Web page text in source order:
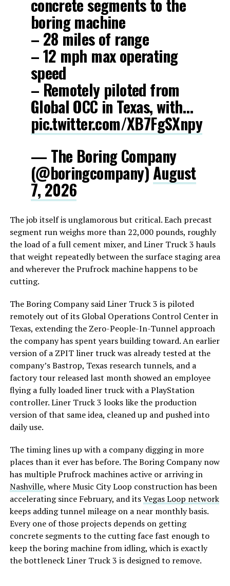
concrete segments to the
boring machine
– 28 miles of range
– 12 mph max operating
speed
– Remotely piloted from
Global OCC in Texas, with…
pic.twitter.com/XB7FgSXnpy
— The Boring Company
(@boringcompany)August
7, 2026
The job itself is unglamorous but critical. Each precast
segment run weighs more than 22,000 pounds, roughly
the load of a full cement mixer, and Liner Truck 3 hauls
that weight repeatedly between the surface staging area
and wherever the Prufrock machine happens to be
cutting.
The Boring Company said Liner Truck 3 is piloted
remotely out of its Global Operations Control Center in
Texas, extending the Zero-People-In-Tunnel approach
the company has spent years building toward. An earlier
version of a ZPIT liner truck was already tested at the
company’s Bastrop, Texas research tunnels, and a
factory tour released last month showed an employee
flying a fully loaded liner truck with a PlayStation
controller. Liner Truck 3 looks like the production
version of that same idea, cleaned up and pushed into
daily use.
The timing lines up with a company digging in more
places than it ever has before. The Boring Company now
has multiple Prufrock machines active or arriving in
Nashville, where Music City Loop construction has been
accelerating since February, and itsVegas Loop network
keeps adding tunnel mileage on a near monthly basis.
Every one of those projects depends on getting
concrete segments to the cutting face fast enough to
keep the boring machine from idling, which is exactly
the bottleneck Liner Truck 3 is designed to remove.